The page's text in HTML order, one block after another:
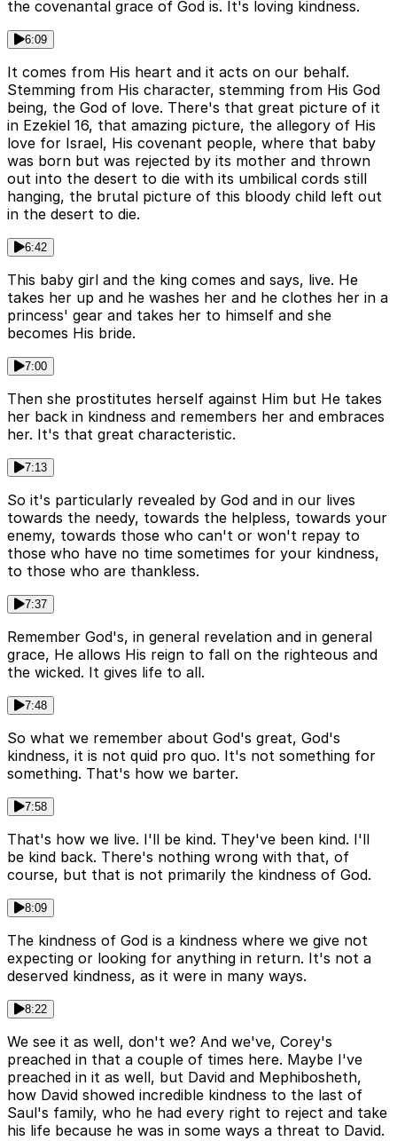
the covenantal grace of God is. It's loving kindness.
6:09
It comes from His heart and it acts on our behalf.
Stemming from His character, stemming from His God
being, the God of love. There's that great picture of it
in Ezekiel 16, that amazing picture, the allegory of His
love for Israel, His covenant people, where that baby
was born but was rejected by its mother and thrown
out into the desert to die with its umbilical cords still
hanging, the brutal picture of this bloody child left out
in the desert to die.
6:42
This baby girl and the king comes and says, live. He
takes her up and he washes her and he clothes her in a
princess' gear and takes her to himself and she
becomes His bride.
7:00
Then she prostitutes herself against Him but He takes
her back in kindness and remembers her and embraces
her. It's that great characteristic.
7:13
So it's particularly revealed by God and in our lives
towards the needy, towards the helpless, towards your
enemy, towards those who can't or won't repay to
those who have no time sometimes for your kindness,
to those who are thankless.
7:37
Remember God's, in general revelation and in general
grace, He allows His reign to fall on the righteous and
the wicked. It gives life to all.
7:48
So what we remember about God's great, God's
kindness, it is not quid pro quo. It's not something for
something. That's how we barter.
7:58
That's how we live. I'll be kind. They've been kind. I'll
be kind back. There's nothing wrong with that, of
course, but that is not primarily the kindness of God.
8:09
The kindness of God is a kindness where we give not
expecting or looking for anything in return. It's not a
deserved kindness, as it were in many ways.
8:22
We see it as well, don't we? And we've, Corey's
preached in that a couple of times here. Maybe I've
preached in it as well, but David and Mephibosheth,
how David showed incredible kindness to the last of
Saul's family, who he had every right to reject and take
his life because he was in some ways a threat to David.